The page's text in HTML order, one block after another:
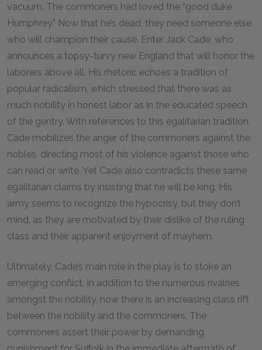
vacuum. The commoners had loved the “good duke
Humphrey.” Now that he’s dead, they need someone else
who will champion their cause. Enter Jack Cade, who
announces a topsy-turvy new England that will honor the
laborers above all. His rhetoric echoes a tradition of
popular radicalism, which stressed that there was as
much nobility in honest labor as in the educated speech
of the gentry. With references to this egalitarian tradition,
Cade mobilizes the anger of the commoners against the
nobles, directing most of his violence against those who
can read or write. Yet Cade also contradicts these same
egalitarian claims by insisting that he will be king. His
army seems to recognize the hypocrisy, but they don’t
mind, as they are motivated by their dislike of the ruling
class and their apparent enjoyment of mayhem.
Ultimately, Cade’s main role in the play is to stoke an
emerging conflict. In addition to the numerous rivalries
amongst the nobility, now there is an increasing class rift
between the nobility and the commoners. The
commoners assert their power by demanding